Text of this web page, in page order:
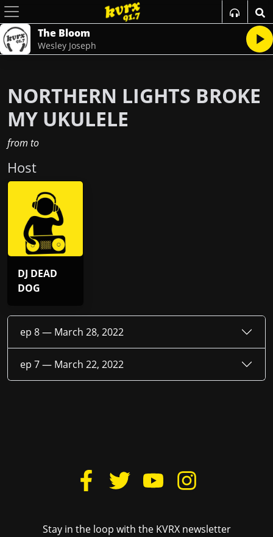
The Bloom
Wesley Joseph
NORTHERN LIGHTS BROKE
MY UKULELE
from to
Host
DJ DEAD
DOG
ep 8 — March 28, 2022
ep 7 — March 22, 2022
Stay in the loop with the KVRX newsletter